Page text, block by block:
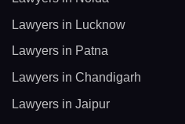
Lawyers in Lucknow
Lawyers in Patna
Lawyers in Chandigarh
Lawyers in Jaipur